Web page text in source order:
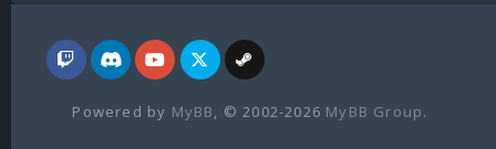
Powered by MyBB , © 2002-2026 MyBB Group.